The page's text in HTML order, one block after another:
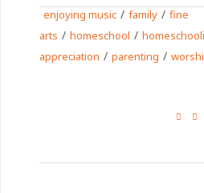
enjoying music / family / fine
arts / homeschool /
appreciation / parenting /